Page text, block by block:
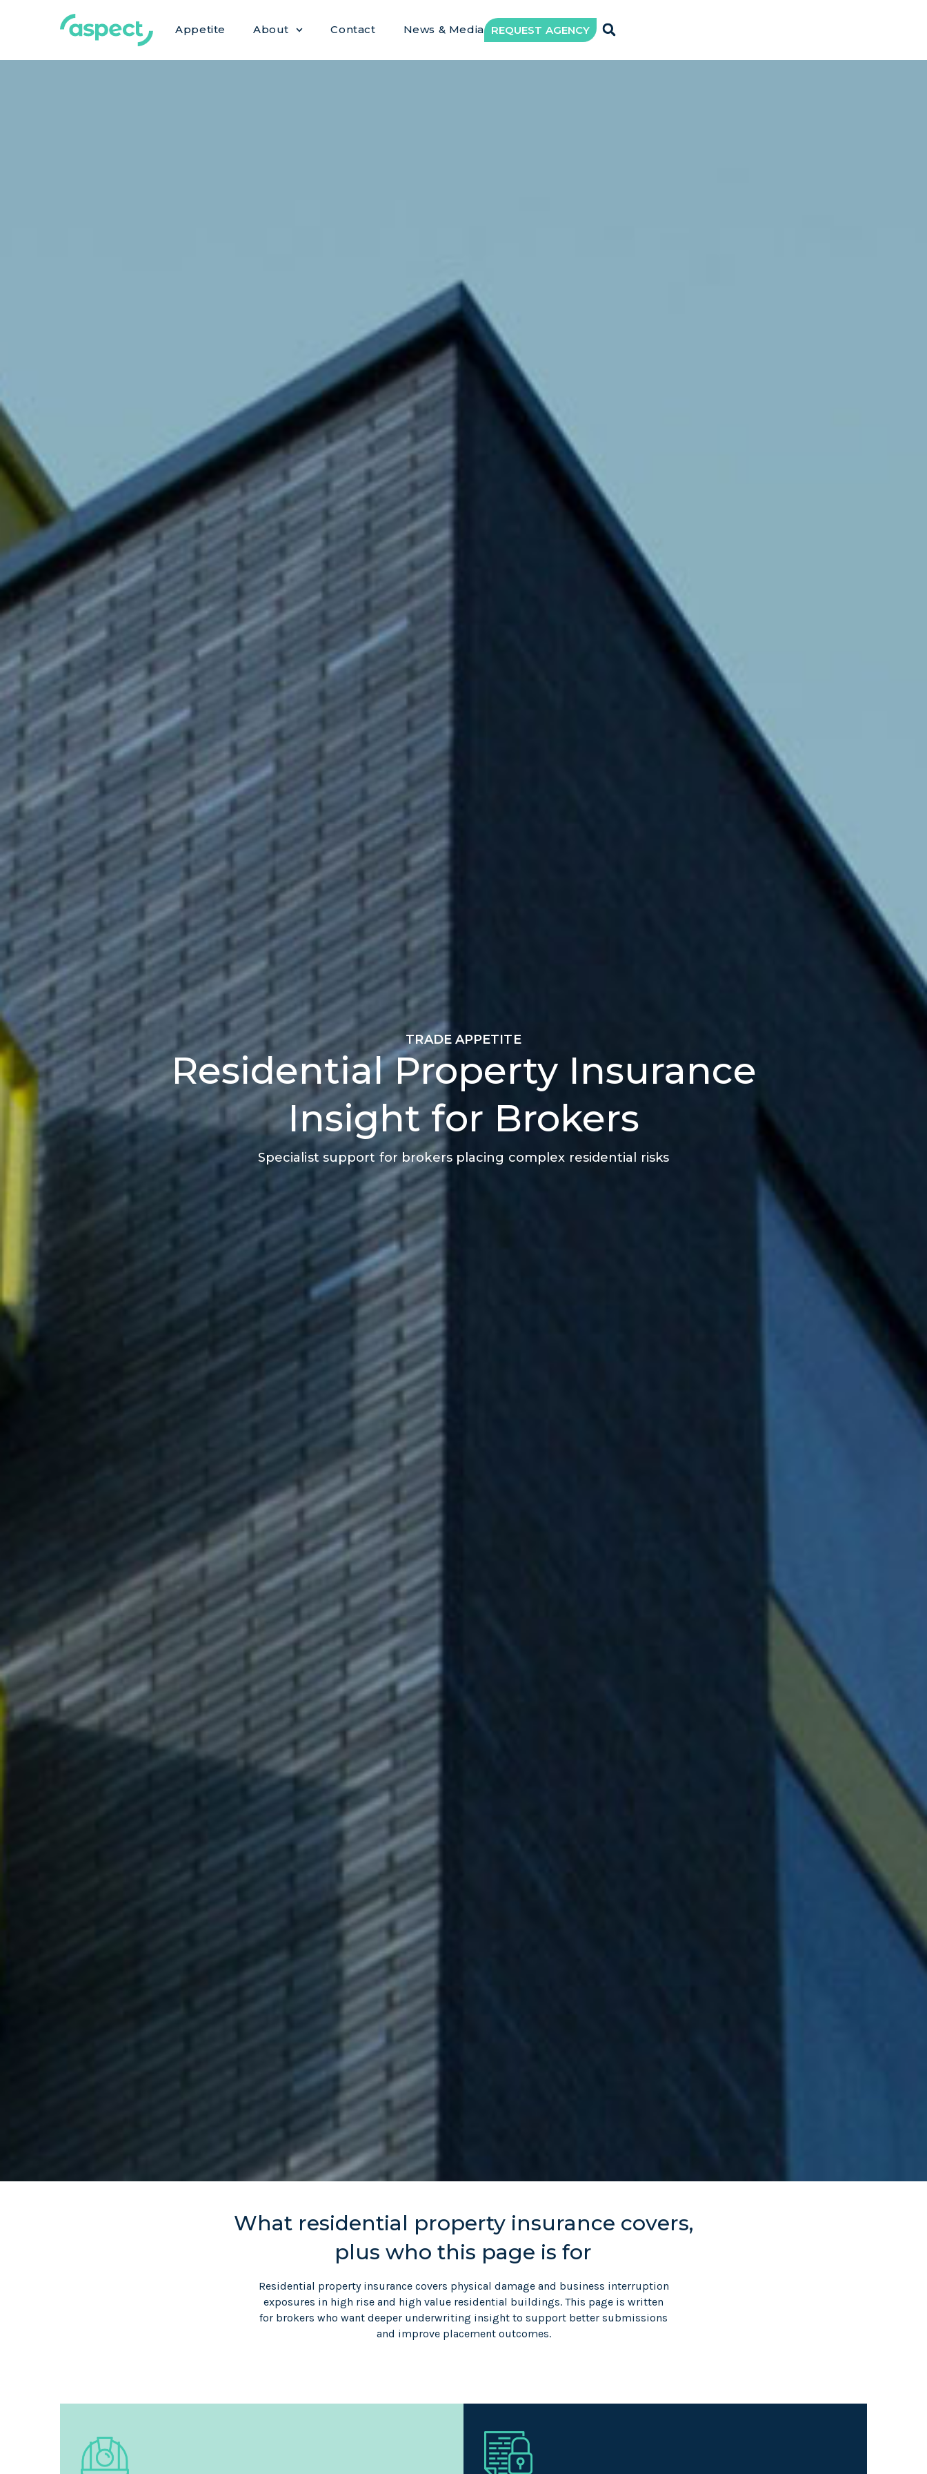
Appetite About Contact News & Media REQUEST AGENCY
TRADE APPETITE
Residential Property Insurance
Insight for Brokers
Specialist support for brokers placing complex residential risks
What residential property insurance covers,
plus who this page is for
Residential property insurance covers physical damage and business interruption
exposures in high rise and high value residential buildings. This page is written
for brokers who want deeper underwriting insight to support better submissions
and improve placement outcomes.